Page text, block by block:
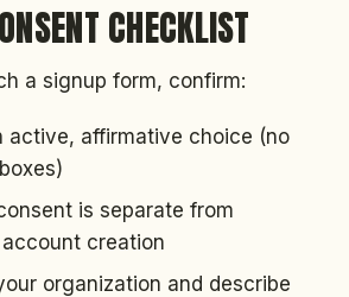
CHECKLIST
a signup form, confirm:
active, affirmative choice (no
is separate from
creation
organization and describe